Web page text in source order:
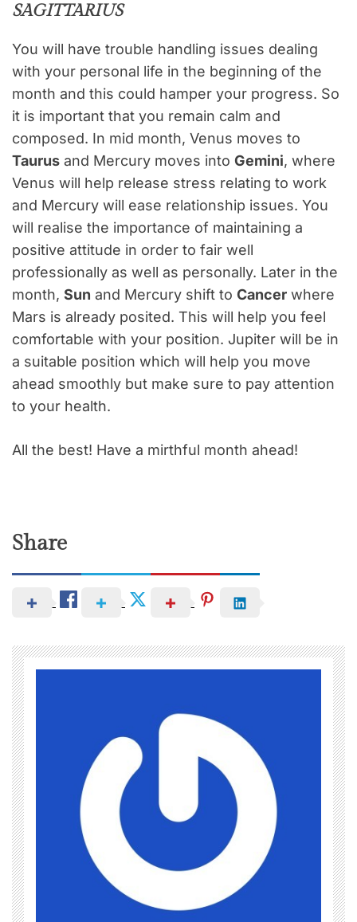
SAGITTARIUS
You will have trouble handling issues dealing
with your personal life in the beginning of the
month and this could hamper your progress. So
it is important that you remain calm and
composed. In mid month, Venus moves to
Taurus and Mercury moves into Gemini, where
Venus will help release stress relating to work
and Mercury will ease relationship issues. You
will realise the importance of maintaining a
positive attitude in order to fair well
professionally as well as personally. Later in the
month, Sun and Mercury shift to Cancer where
Mars is already posited. This will help you feel
comfortable with your position. Jupiter will be in
a suitable position which will help you move
ahead smoothly but make sure to pay attention
to your health.
All the best! Have a mirthful month ahead!
Share